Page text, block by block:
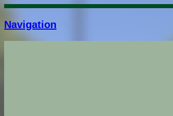
Navigation